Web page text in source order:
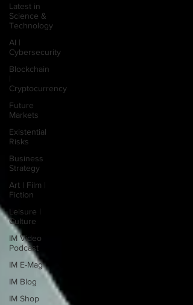
Latest in
Science &
Technology
AI |
Cybersecurity
Blockchain
|
Cryptocurrency
Future
Markets
Existential
Risks
Business
Strategy
Art | Film |
Fiction
Leisure |
Culture
IM Video
Podcast
IM E-Mag
IM Blog
IM Shop